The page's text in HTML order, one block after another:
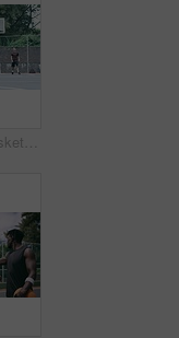
Men, group and basketball outdoor or score with action, performance and high five for competition or match. People, team and sport with fitness or wellness for training, workout and winning on court